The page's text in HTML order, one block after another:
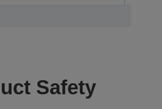
Safety